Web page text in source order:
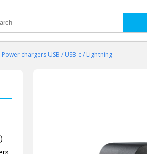
Power chargers USB / USB-c / Lightning